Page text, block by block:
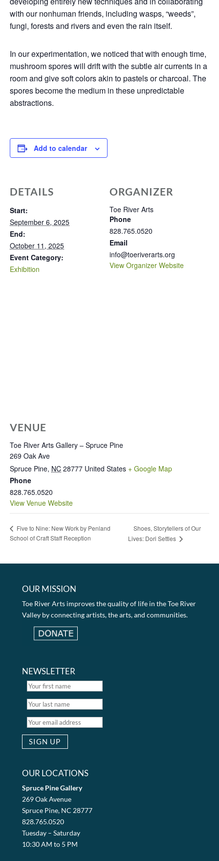
with our nonhuman friends, including wasps, “weeds”,
fungi, forests and rivers and even the rain itself.
In our experimentation, we noticed that with enough time,
mushroom spores will drift with the subtle air currents in a
room and give soft colors akin to pastels or charcoal. The
spores become the medium in these unpredictable
abstractions.
Add to calendar
DETAILS
Start:
September 6, 2025
End:
October 11, 2025
Event Category:
Exhibition
ORGANIZER
Toe River Arts
Phone
828.765.0520
Email
info@toeriverarts.org
View Organizer Website
VENUE
Toe River Arts Gallery – Spruce Pine
269 Oak Ave
Spruce Pine, NC 28777 United States + Google Map
Phone
828.765.0520
View Venue Website
Five to Nine: New Work by Penland
School of Craft Staff Reception
Shoes, Storytellers of Our
Lives: Dori Settles
OUR MISSION
Toe River Arts improves the quality of life in the Toe River
Valley by connecting artists, the arts, and communities.
NEWSLETTER
OUR LOCATIONS
Spruce Pine Gallery
269 Oak Avenue
Spruce Pine, NC 28777
828.765.0520
Tuesday – Saturday
10:30 AM to 5 PM